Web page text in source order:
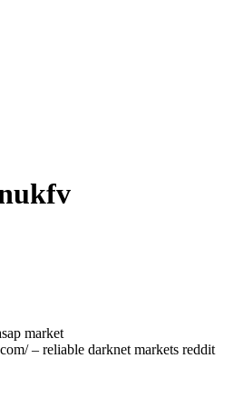
market
– reliable darknet markets reddit